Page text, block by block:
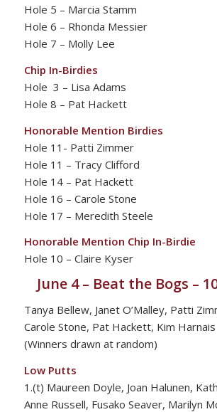
Hole 5 – Marcia Stamm
Hole 6 – Rhonda Messier
Hole 7 – Molly Lee
Chip In-Birdies
Hole 3 – Lisa Adams
Hole 8 – Pat Hackett
Honorable Mention Birdies
Hole 11- Patti Zimmer
Hole 11 – Tracy Clifford
Hole 14 – Pat Hackett
Hole 16 – Carole Stone
Hole 17 – Meredith Steele
Honorable Mention Chip In-Birdie
Hole 10 – Claire Kyser
June 4 – Beat the Bogs –
Tanya Bellew, Janet O’Malley, Patti
Carole Stone, Pat Hackett, Kim Harnais
(Winners drawn at random)
Low Putts
1.(t) Maureen Doyle, Joan Halunen,
Anne Russell, Fusako Seaver, Marilyn